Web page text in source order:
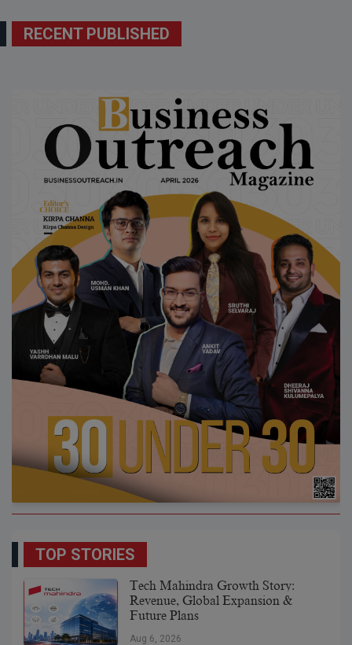
RECENT PUBLISHED
TOP STORIES
Tech Mahindra Growth Story:
Revenue, Global Expansion &
Future Plans
Aug 6, 2026